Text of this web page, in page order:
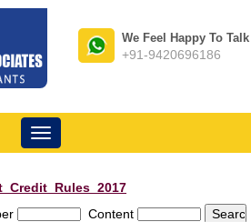
We Feel Happy To Talk
+91-9420696186
Toggle
navigation
Content